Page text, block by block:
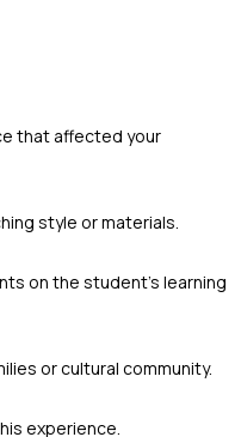
that affected your
style or materials.
on the student's learning
or cultural community.
experience.